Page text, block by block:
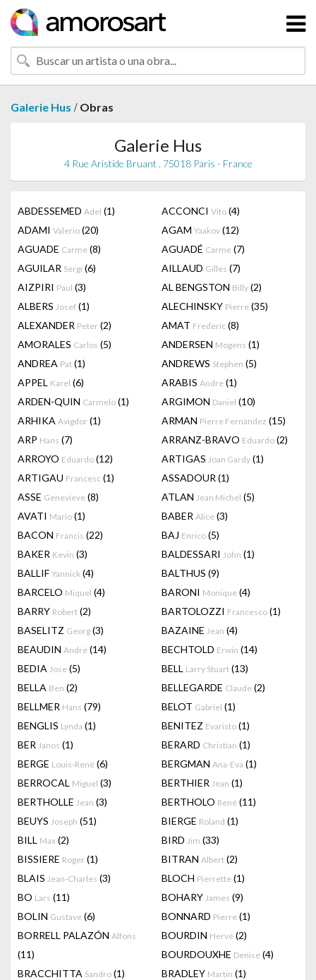
Galerie Hus / Obras
Galerie Hus
4 Rue Aristide Bruant , 75018 Paris - France
ABDESSEMED Adel (1) ACCONCI Vito (4)
ADAMI Valerio (20) AGAM Yaakov (12)
AGUADE Carme (8) AGUADÉ Carme (7)
AGUILAR Sergi (6) AILLAUD Gilles (7)
AIZPIRI Paul (3) AL BENGSTON Billy (2)
ALBERS Josef (1) ALECHINSKY Pierre (35)
ALEXANDER Peter (2) AMAT Frederic (8)
AMORALES Carlos (5) ANDERSEN Mogens (1)
ANDREA Pat (1) ANDREWS Stephen (5)
APPEL Karel (6) ARABIS Andre (1)
ARDEN-QUIN Carmelo (1) ARGIMON Daniel (10)
ARHIKA Avigdor (1) ARMAN Pierre Fernandez (15)
ARP Hans (7) ARRANZ-BRAVO Eduardo (2)
ARROYO Eduardo (12) ARTIGAS Joan Gardy (1)
ARTIGAU Francesc (1) ASSADOUR (1)
ASSE Genevieve (8) ATLAN Jean Michel (5)
AVATI Mario (1) BABER Alice (3)
BACON Francis (22) BAJ Enrico (5)
BAKER Kevin (3) BALDESSARI John (1)
BALLIF Yannick (4) BALTHUS (9)
BARCELO Miquel (4) BARONI Monique (4)
BARRY Robert (2) BARTOLOZZI Francesco (1)
BASELITZ Georg (3) BAZAINE Jean (4)
BEAUDIN André (14) BECHTOLD Erwin (14)
BEDIA Jose (5) BELL Larry Stuart (13)
BELLA Ben (2) BELLEGARDE Claude (2)
BELLMER Hans (79) BELOT Gabriel (1)
BENGLIS Lynda (1) BENITEZ Evaristo (1)
BER Janos (1) BERARD Christian (1)
BERGE Louis-René (6) BERGMAN Ana-Eva (1)
BERROCAL Miguel (3) BERTHIER Jean (1)
BERTHOLLE Jean (3) BERTHOLO René (11)
BEUYS Joseph (51) BIERGE Roland (1)
BILL Max (2) BIRD Jim (33)
BISSIERE Roger (1) BITRAN Albert (2)
BLAIS Jean-Charles (3) BLOCH Pierrette (1)
BO Lars (11) BOHARY James (9)
BOLIN Gustave (6) BONNARD Pierre (1)
BORRELL PALAZÓN Alfons
(11)
BOURDIN Hervé (2)
BOURDOUXHE Denise (4)
BRACCHITTA Sandro (1) BRADLEY Martin (1)